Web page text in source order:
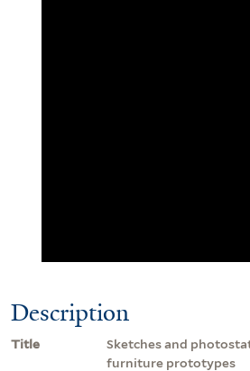
Description
Title
Sketches and
furniture prototypes